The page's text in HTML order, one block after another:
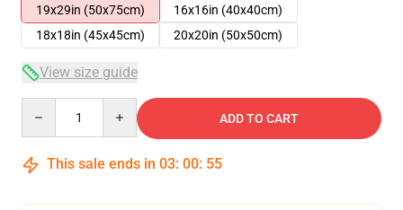
19x29in (50x75cm)
16x16in (40x40cm)
18x18in (45x45cm)
20x20in (50x50cm)
View size guide
ADD TO CART
This sale ends in 03: 00: 54